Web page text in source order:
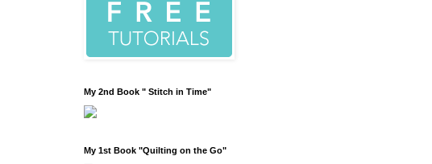
My 2nd Book " Stitch in Time"
My 1st Book "Quilting on the Go"